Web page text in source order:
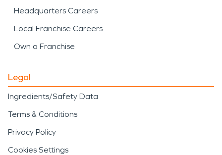
Headquarters Careers
Local Franchise Careers
Own a Franchise
Legal
Ingredients/Safety Data
Terms & Conditions
Privacy Policy
Cookies Settings